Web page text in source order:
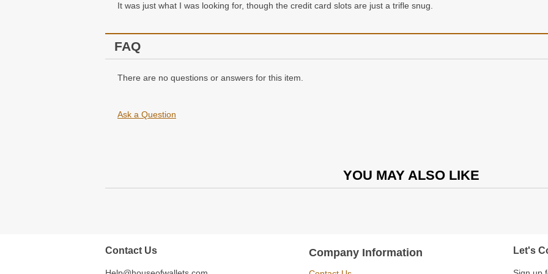
It was just what I was looking for, though the credit card slots are just a trifle snug.
FAQ
There are no questions or answers for this item.
Ask a Question
YOU MAY ALSO LIKE
Contact Us Company Information Let's